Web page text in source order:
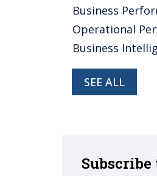
Business
Operational
Business
SEE ALL